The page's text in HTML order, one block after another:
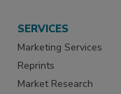
SERVICES
Marketing Services
Reprints
Market Research